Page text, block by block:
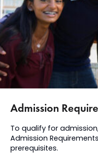
Admission
To qualify for
Admission
prerequisites.